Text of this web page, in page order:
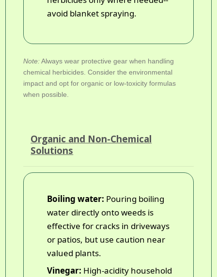
avoid blanket spraying.
Note:Always wear protective gear when handling
chemical herbicides. Consider the environmental
impact and opt for organic or low-toxicity formulas
when possible.
Organic and Non-Chemical
Solutions
Boiling water: Pouring boiling
water directly onto weeds is
effective for cracks in driveways
or patios, but use caution near
valued plants.
Vinegar: High-acidity household